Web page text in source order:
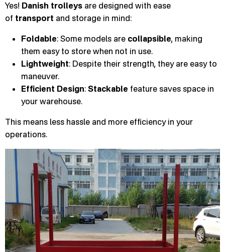
Yes! Danish trolleys are designed with ease
of transport and storage in mind:
Foldable: Some models are collapsible, making
them easy to store when not in use.
Lightweight: Despite their strength, they are easy to
maneuver.
Efficient Design: Stackable feature saves space in
your warehouse.
This means less hassle and more efficiency in your
operations.